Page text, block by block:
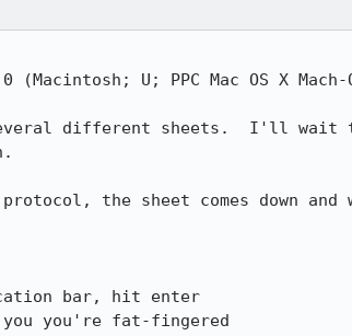
U; PPC Mac OS X
different sheets.  I'll wait
the sheet comes down and
bar, hit enter
you you're fat-fingered